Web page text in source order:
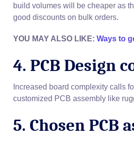
build volumes will be cheaper as
good discounts on bulk orders.
YOU MAY ALSO LIKE: Ways to
4. PCB Design
Increased board complexity calls
customized PCB assembly like
5. Chosen PCB